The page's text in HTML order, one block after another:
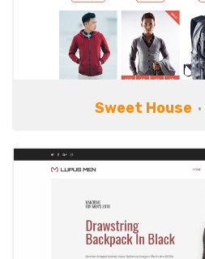
Sweet House